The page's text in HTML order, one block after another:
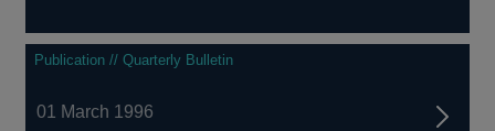
Publication // Quarterly Bulletin
01 March 1996